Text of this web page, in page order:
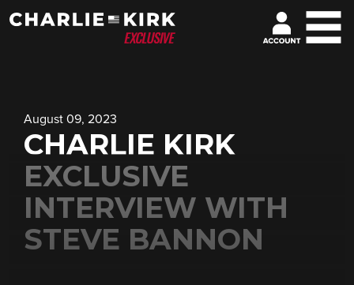
August 09, 2023
CHARLIE KIRK
EXCLUSIVE
INTERVIEW WITH
STEVE BANNON